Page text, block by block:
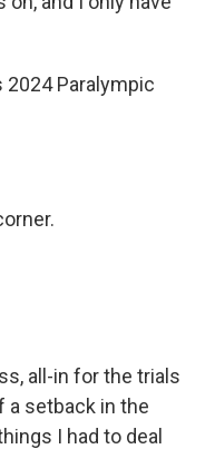
2024 Paralympic
all-in for the trials
a setback in the
I had to deal